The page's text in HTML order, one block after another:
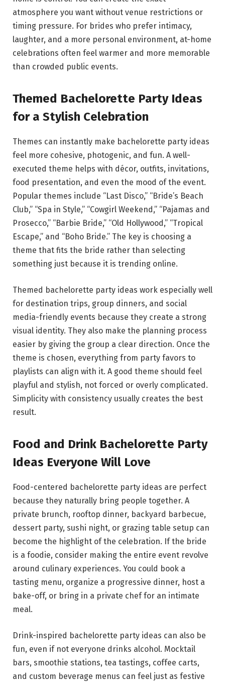
atmosphere you want without venue restrictions or
timing pressure. For brides who prefer intimacy,
laughter, and a more personal environment, at-home
celebrations often feel warmer and more memorable
than crowded public events.
Themed Bachelorette Party Ideas
for a Stylish Celebration
Themes can instantly make bachelorette party ideas
feel more cohesive, photogenic, and fun. A well-
executed theme helps with décor, outfits, invitations,
food presentation, and even the mood of the event.
Popular themes include “Last Disco,” “Bride’s Beach
Club,” “Spa in Style,” “Cowgirl Weekend,” “Pajamas and
Prosecco,” “Barbie Bride,” “Old Hollywood,” “Tropical
Escape,” and “Boho Bride.” The key is choosing a
theme that fits the bride rather than selecting
something just because it is trending online.
Themed bachelorette party ideas work especially well
for destination trips, group dinners, and social
media-friendly events because they create a strong
visual identity. They also make the planning process
easier by giving the group a clear direction. Once the
theme is chosen, everything from party favors to
playlists can align with it. A good theme should feel
playful and stylish, not forced or overly complicated.
Simplicity with consistency usually creates the best
result.
Food and Drink Bachelorette Party
Ideas Everyone Will Love
Food-centered bachelorette party ideas are perfect
because they naturally bring people together. A
private brunch, rooftop dinner, backyard barbecue,
dessert party, sushi night, or grazing table setup can
become the highlight of the celebration. If the bride
is a foodie, consider making the entire event revolve
around culinary experiences. You could book a
tasting menu, organize a progressive dinner, host a
bake-off, or bring in a private chef for an intimate
meal.
Drink-inspired bachelorette party ideas can also be
fun, even if not everyone drinks alcohol. Mocktail
bars, smoothie stations, tea tastings, coffee carts,
and custom beverage menus can feel just as festive